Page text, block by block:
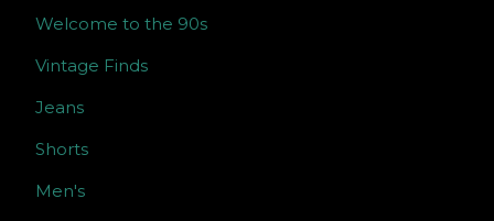
Welcome to the 90s
Vintage Finds
Jeans
Shorts
Men's